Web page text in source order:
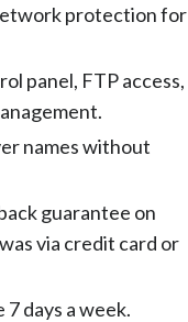
protection for
panel, FTP access,
names without
guarantee on
via credit card or
days a week.